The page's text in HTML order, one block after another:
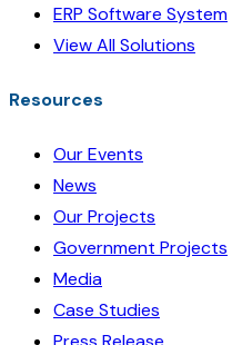
ERP Software System
View All Solutions
Resources
Our Events
News
Our Projects
Government Projects
Media
Case Studies